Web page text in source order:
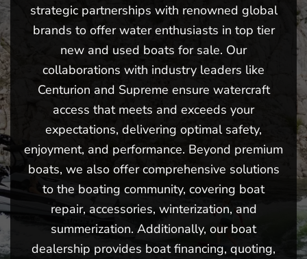
strategic partnerships with renowned global
brands to offer water enthusiasts in top tier
new and used boats for sale. Our
collaborations with industry leaders like
Centurion and Supreme ensure watercraft
access that meets and exceeds your
expectations, delivering optimal safety,
enjoyment, and performance. Beyond premium
boats, we also offer comprehensive solutions
to the boating community, covering boat
repair, accessories, winterization, and
summerization. Additionally, our boat
dealership provides boat financing, quoting,